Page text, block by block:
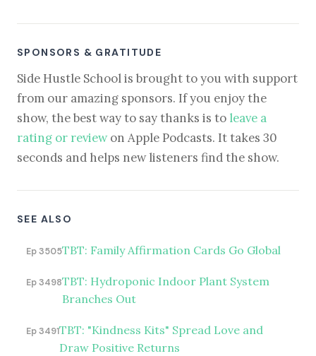
SPONSORS & GRATITUDE
Side Hustle School is brought to you with support
from our amazing sponsors. If you enjoy the
show, the best way to say thanks is to leave a
rating or reviewon Apple Podcasts. It takes 30
seconds and helps new listeners find the show.
SEE ALSO
Ep 3505TBT: Family Affirmation Cards Go Global
Ep 3498TBT: Hydroponic Indoor Plant System
Branches Out
Ep 3491TBT: "Kindness Kits" Spread Love and
Draw Positive Returns